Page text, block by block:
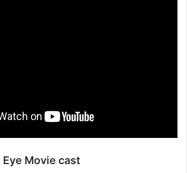
Eye Movie cast